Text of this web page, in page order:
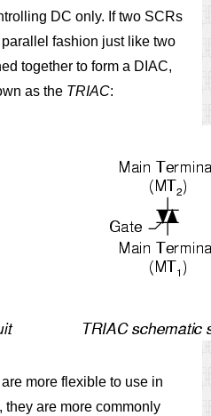
DC only. If two SCRs
fashion just like two
together to form a DIAC,
as the TRIAC:
more flexible to use in
they are more commonly